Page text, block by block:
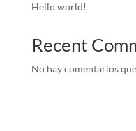
Hello world!
Recent
No hay comentarios